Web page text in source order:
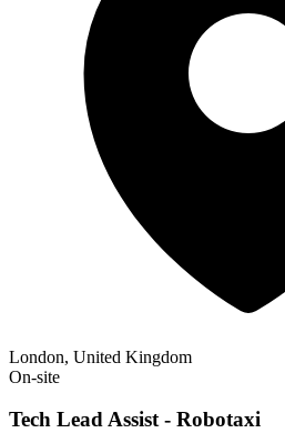
London, United Kingdom
On-site
Tech Lead Assist - Robotaxi